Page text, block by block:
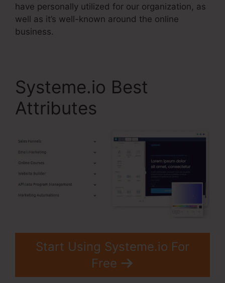
have personally utilized for our organization, as
well as it’s well-known around the online
business.
Systeme.io Best
Attributes
Start Using Systeme.io For
Free